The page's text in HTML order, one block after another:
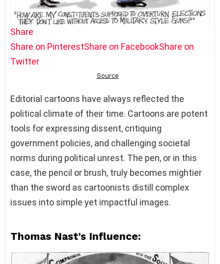
Share
Share on PinterestShare on FacebookShare on
Twitter
Editorial cartoons have always reflected the
political climate of their time. Cartoons are potent
tools for expressing dissent, critiquing
government policies, and challenging societal
norms during political unrest. The pen, or in this
case, the pencil or brush, truly becomes mightier
than the sword as cartoonists distill complex
issues into simple yet impactful images.
Thomas Nast’s Influence: